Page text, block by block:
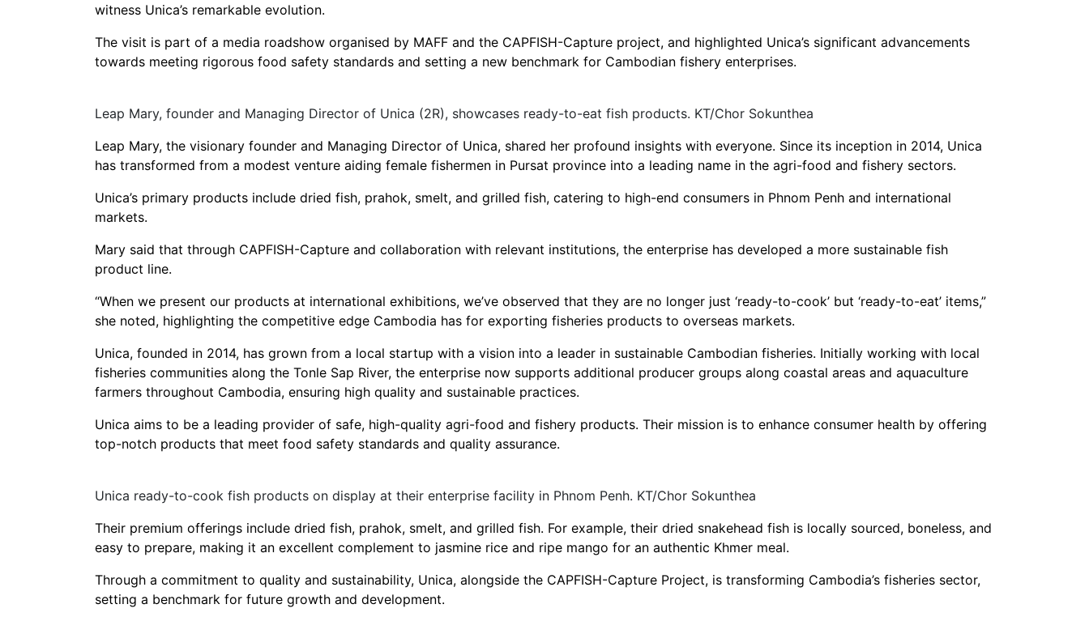
witness Unica’s remarkable evolution.
The visit is part of a media roadshow organised by MAFF and the CAPFISH-Capture project, and highlighted Unica’s significant advancements
towards meeting rigorous food safety standards and setting a new benchmark for Cambodian fishery enterprises.
Leap Mary, founder and Managing Director of Unica (2R), showcases ready-to-eat fish products. KT/Chor Sokunthea
Leap Mary, the visionary founder and Managing Director of Unica, shared her profound insights with everyone. Since its inception in 2014, Unica
has transformed from a modest venture aiding female fishermen in Pursat province into a leading name in the agri-food and fishery sectors.
Unica’s primary products include dried fish, prahok, smelt, and grilled fish, catering to high-end consumers in Phnom Penh and international
markets.
Mary said that through CAPFISH-Capture and collaboration with relevant institutions, the enterprise has developed a more sustainable fish
product line.
“When we present our products at international exhibitions, we’ve observed that they are no longer just ‘ready-to-cook’ but ‘ready-to-eat’ items,”
she noted, highlighting the competitive edge Cambodia has for exporting fisheries products to overseas markets.
Unica, founded in 2014, has grown from a local startup with a vision into a leader in sustainable Cambodian fisheries. Initially working with local
fisheries communities along the Tonle Sap River, the enterprise now supports additional producer groups along coastal areas and aquaculture
farmers throughout Cambodia, ensuring high quality and sustainable practices.
Unica aims to be a leading provider of safe, high-quality agri-food and fishery products. Their mission is to enhance consumer health by offering
top-notch products that meet food safety standards and quality assurance.
Unica ready-to-cook fish products on display at their enterprise facility in Phnom Penh. KT/Chor Sokunthea
Their premium offerings include dried fish, prahok, smelt, and grilled fish. For example, their dried snakehead fish is locally sourced, boneless, and
easy to prepare, making it an excellent complement to jasmine rice and ripe mango for an authentic Khmer meal.
Through a commitment to quality and sustainability, Unica, alongside the CAPFISH-Capture Project, is transforming Cambodia’s fisheries sector,
setting a benchmark for future growth and development.